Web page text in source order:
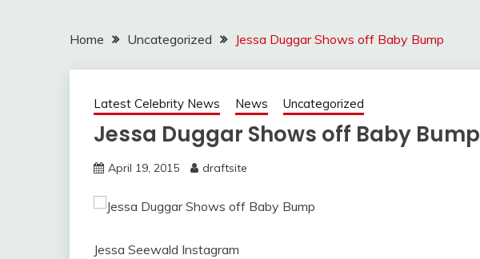
Home Uncategorized Jessa Duggar Shows off Baby Bump
Latest Celebrity News News Uncategorized
Jessa Duggar Shows off Baby Bump
April 19, 2015 draftsite
Jessa Seewald Instagram